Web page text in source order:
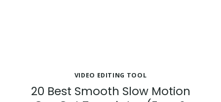
VIDEO EDITING TOOL
20 Best Smooth Slow Motion